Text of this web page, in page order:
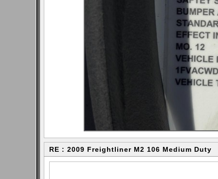
RE : 2009 Freightliner M2 106 Medium Duty